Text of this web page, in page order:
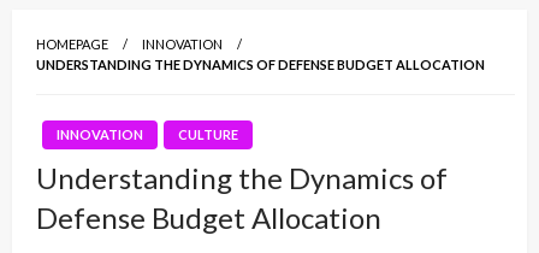
HOMEPAGE
INNOVATION
UNDERSTANDING THE DYNAMICS OF DEFENSE BUDGET ALLOCATION
INNOVATION CULTURE
Understanding the Dynamics of
Defense Budget Allocation